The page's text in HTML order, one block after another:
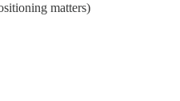
matters)